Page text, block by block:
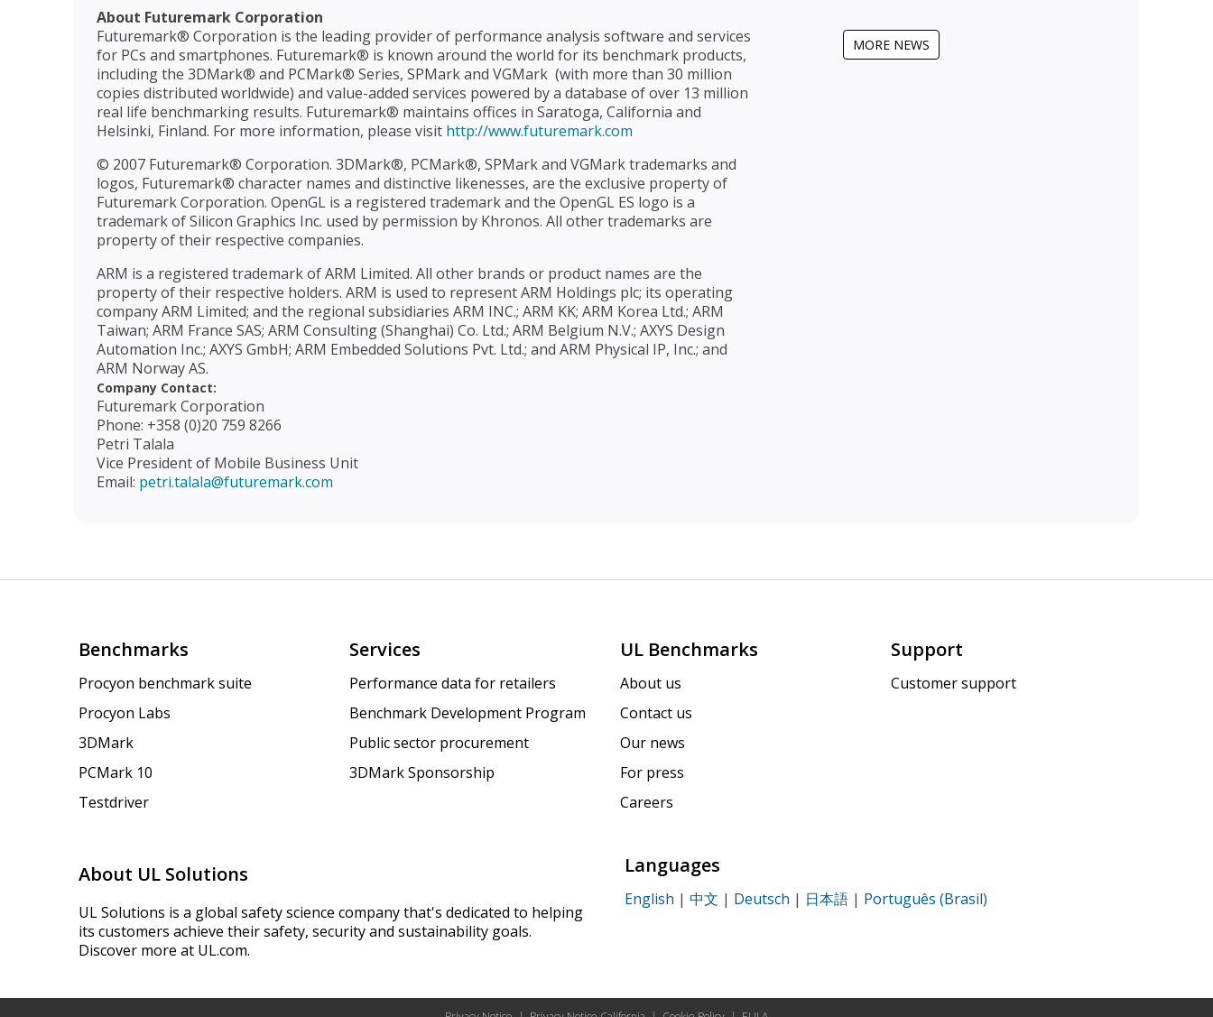
About Futuremark Corporation
Futuremark® Corporation is the leading provider of performance analysis software and services
for PCs and smartphones. Futuremark® is known around the world for its benchmark products,
including the 3DMark® and PCMark® Series, SPMark and VGMark  (with more than 30 million
copies distributed worldwide) and value-added services powered by a database of over 13 million
real life benchmarking results. Futuremark® maintains offices in Saratoga, California and
Helsinki, Finland. For more information, please visit http://www.futuremark.com
© 2007 Futuremark® Corporation. 3DMark®, PCMark®, SPMark and VGMark trademarks and
logos, Futuremark® character names and distinctive likenesses, are the exclusive property of
Futuremark Corporation. OpenGL is a registered trademark and the OpenGL ES logo is a
trademark of Silicon Graphics Inc. used by permission by Khronos. All other trademarks are
property of their respective companies.
ARM is a registered trademark of ARM Limited. All other brands or product names are the
property of their respective holders. ARM is used to represent ARM Holdings plc; its operating
company ARM Limited; and the regional subsidiaries ARM INC.; ARM KK; ARM Korea Ltd.; ARM
Taiwan; ARM France SAS; ARM Consulting (Shanghai) Co. Ltd.; ARM Belgium N.V.; AXYS Design
Automation Inc.; AXYS GmbH; ARM Embedded Solutions Pvt. Ltd.; and ARM Physical IP, Inc.; and
ARM Norway AS.
Company Contact:
Futuremark Corporation
Phone: +358 (0)20 759 8266
Petri Talala
Vice President of Mobile Business Unit
Email: petri.talala@futuremark.com
MORE NEWS
Benchmarks
Procyon benchmark suite
Procyon Labs
3DMark
PCMark 10
Testdriver
Services
Performance data for retailers
Benchmark Development Program
Public sector procurement
3DMark Sponsorship
UL Benchmarks
About us
Contact us
Our news
For press
Careers
Support
Customer support
About UL Solutions
UL Solutions is a global safety science company that's dedicated to helping
its customers achieve their safety, security and sustainability goals.
Discover more at UL.com.
Languages
English | 中文 | Deutsch | 日本語 | Português (Brasil)